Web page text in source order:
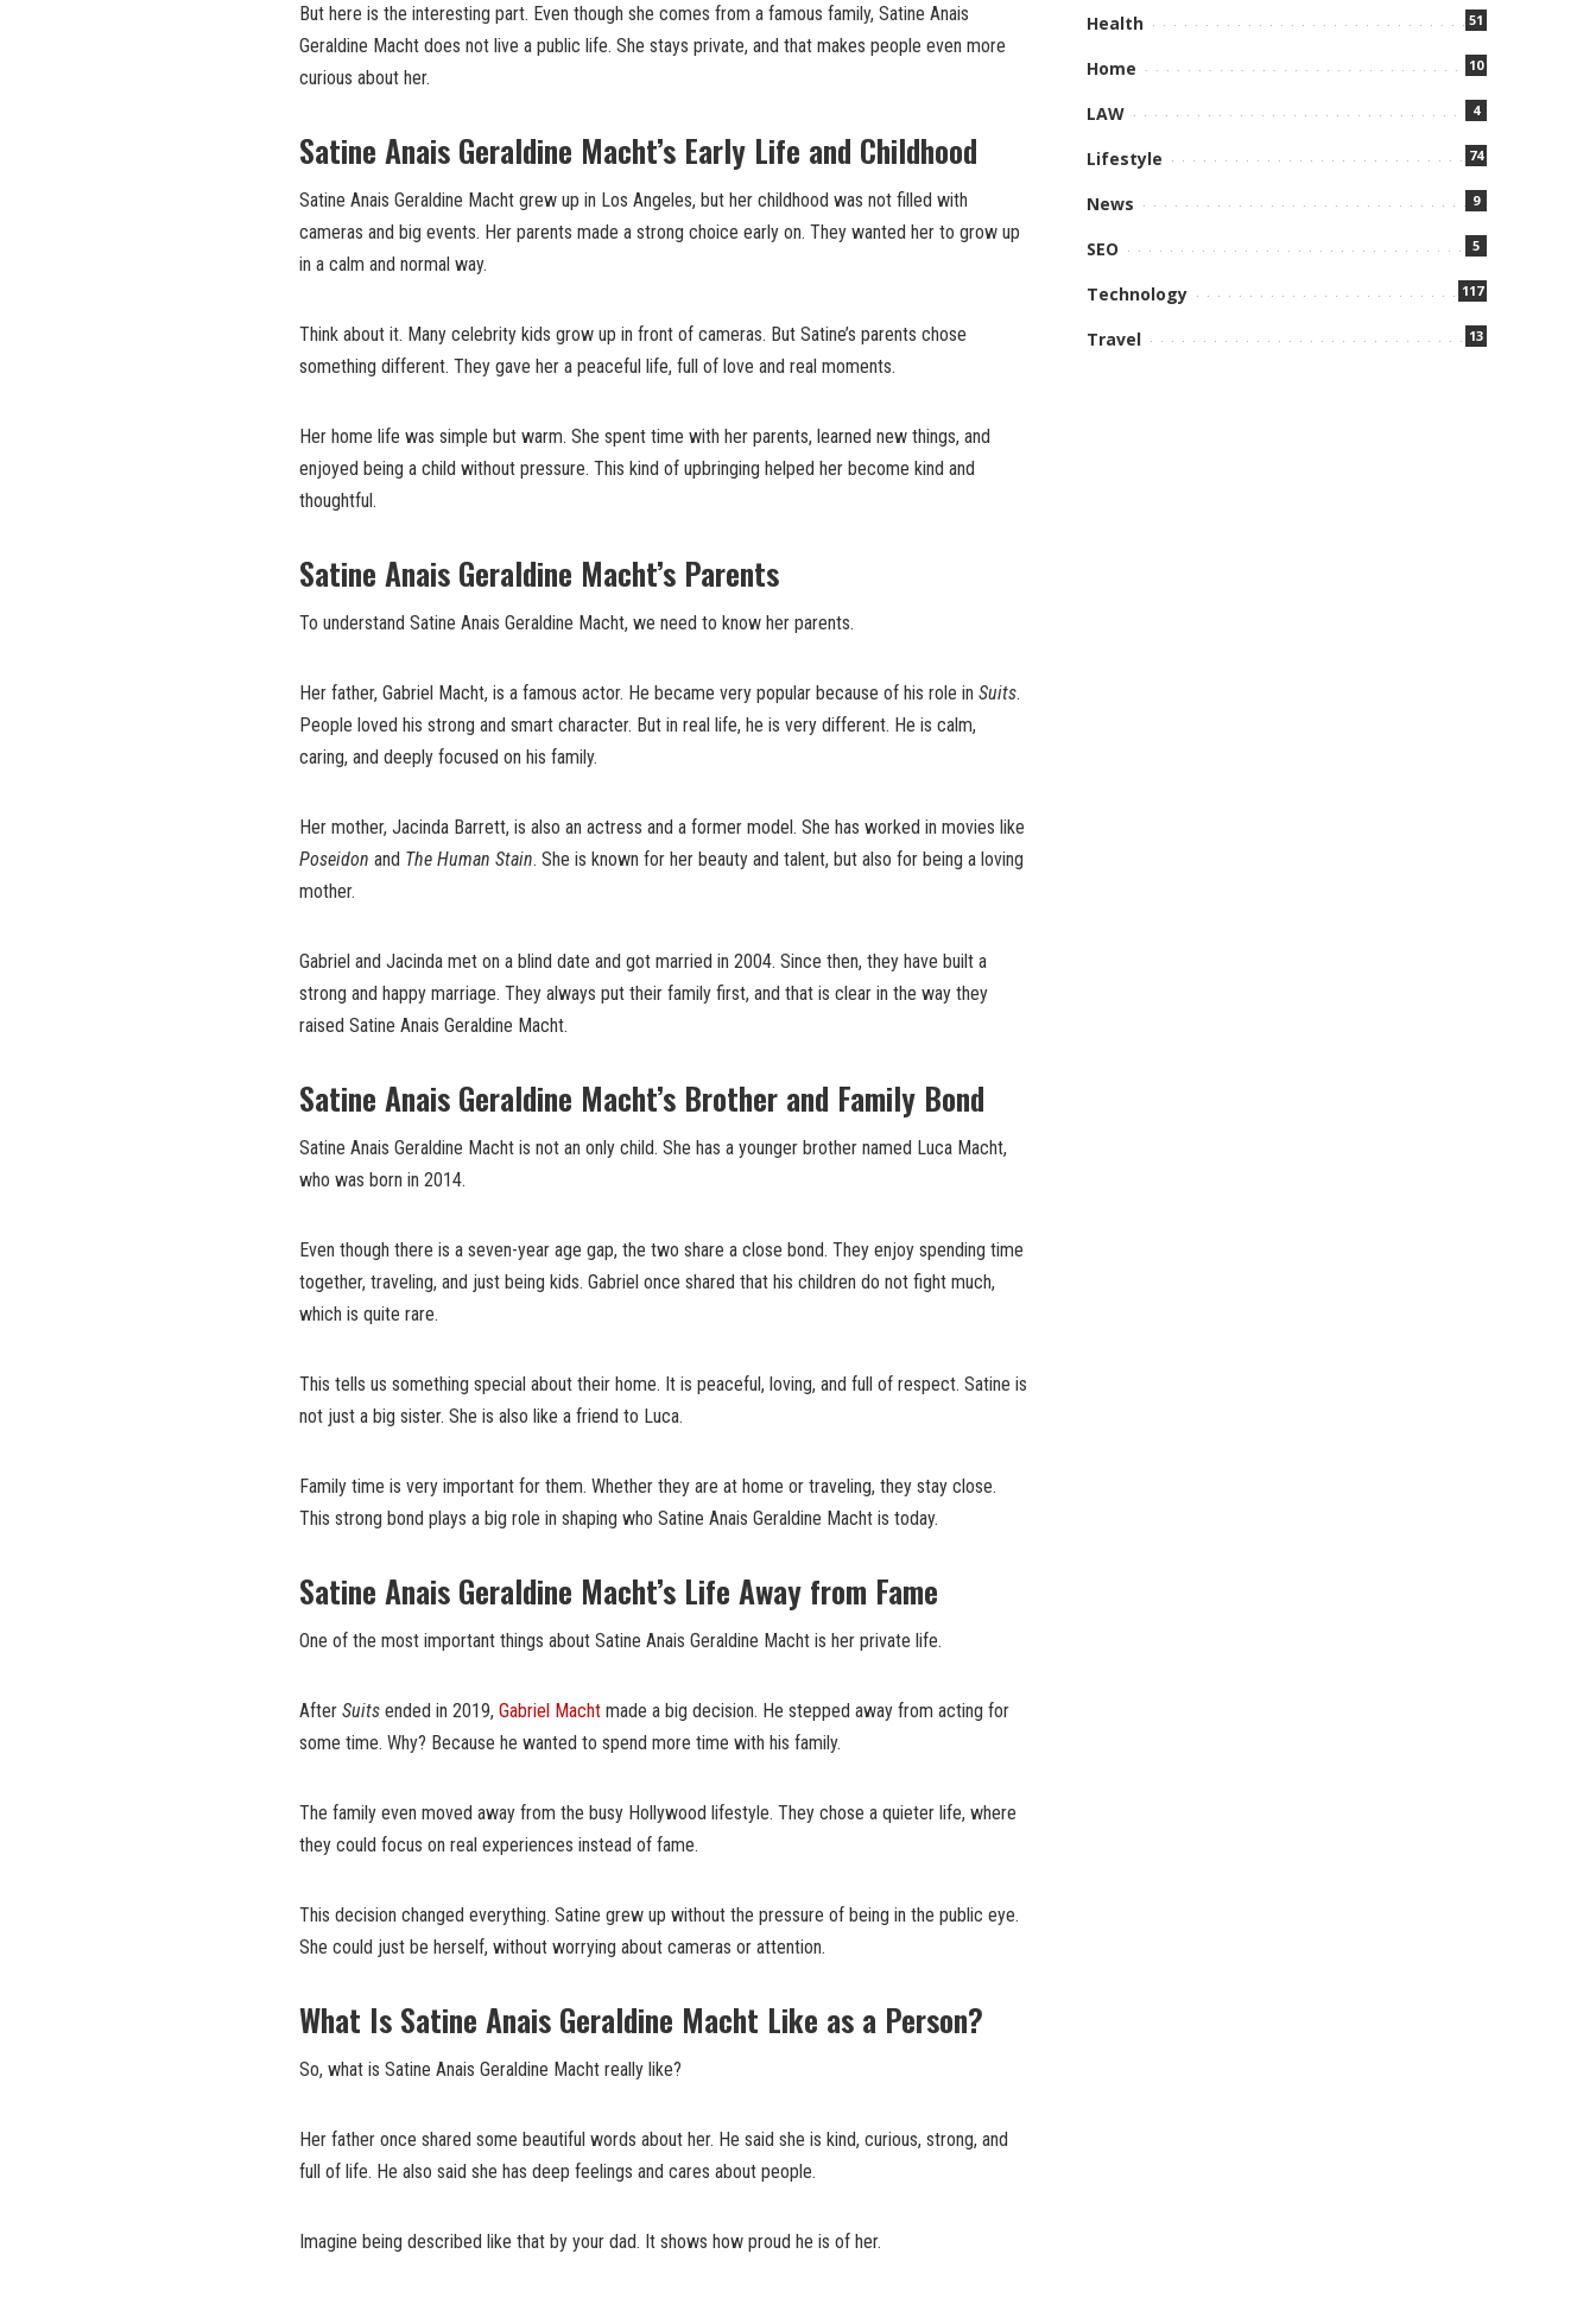
But here is the interesting part. Even though she comes from a famous family, Satine Anais
Geraldine Macht does not live a public life. She stays private, and that makes people even more
curious about her.
Satine Anais Geraldine Macht’s Early Life and Childhood
Satine Anais Geraldine Macht grew up in Los Angeles, but her childhood was not filled with
cameras and big events. Her parents made a strong choice early on. They wanted her to grow up
in a calm and normal way.
Think about it. Many celebrity kids grow up in front of cameras. But Satine’s parents chose
something different. They gave her a peaceful life, full of love and real moments.
Her home life was simple but warm. She spent time with her parents, learned new things, and
enjoyed being a child without pressure. This kind of upbringing helped her become kind and
thoughtful.
Satine Anais Geraldine Macht’s Parents
To understand Satine Anais Geraldine Macht, we need to know her parents.
Her father, Gabriel Macht, is a famous actor. He became very popular because of his role in Suits.
People loved his strong and smart character. But in real life, he is very different. He is calm,
caring, and deeply focused on his family.
Her mother, Jacinda Barrett, is also an actress and a former model. She has worked in movies like
Poseidon and The Human Stain. She is known for her beauty and talent, but also for being a loving
mother.
Gabriel and Jacinda met on a blind date and got married in 2004. Since then, they have built a
strong and happy marriage. They always put their family first, and that is clear in the way they
raised Satine Anais Geraldine Macht.
Satine Anais Geraldine Macht’s Brother and Family Bond
Satine Anais Geraldine Macht is not an only child. She has a younger brother named Luca Macht,
who was born in 2014.
Even though there is a seven-year age gap, the two share a close bond. They enjoy spending time
together, traveling, and just being kids. Gabriel once shared that his children do not fight much,
which is quite rare.
This tells us something special about their home. It is peaceful, loving, and full of respect. Satine is
not just a big sister. She is also like a friend to Luca.
Family time is very important for them. Whether they are at home or traveling, they stay close.
This strong bond plays a big role in shaping who Satine Anais Geraldine Macht is today.
Satine Anais Geraldine Macht’s Life Away from Fame
One of the most important things about Satine Anais Geraldine Macht is her private life.
After Suits ended in 2019, Gabriel Macht made a big decision. He stepped away from acting for
some time. Why? Because he wanted to spend more time with his family.
The family even moved away from the busy Hollywood lifestyle. They chose a quieter life, where
they could focus on real experiences instead of fame.
This decision changed everything. Satine grew up without the pressure of being in the public eye.
She could just be herself, without worrying about cameras or attention.
What Is Satine Anais Geraldine Macht Like as a Person?
So, what is Satine Anais Geraldine Macht really like?
Her father once shared some beautiful words about her. He said she is kind, curious, strong, and
full of life. He also said she has deep feelings and cares about people.
Imagine being described like that by your dad. It shows how proud he is of her.
Health 51
Home 10
LAW 4
Lifestyle 74
News 9
SEO 5
Technology 117
Travel 13